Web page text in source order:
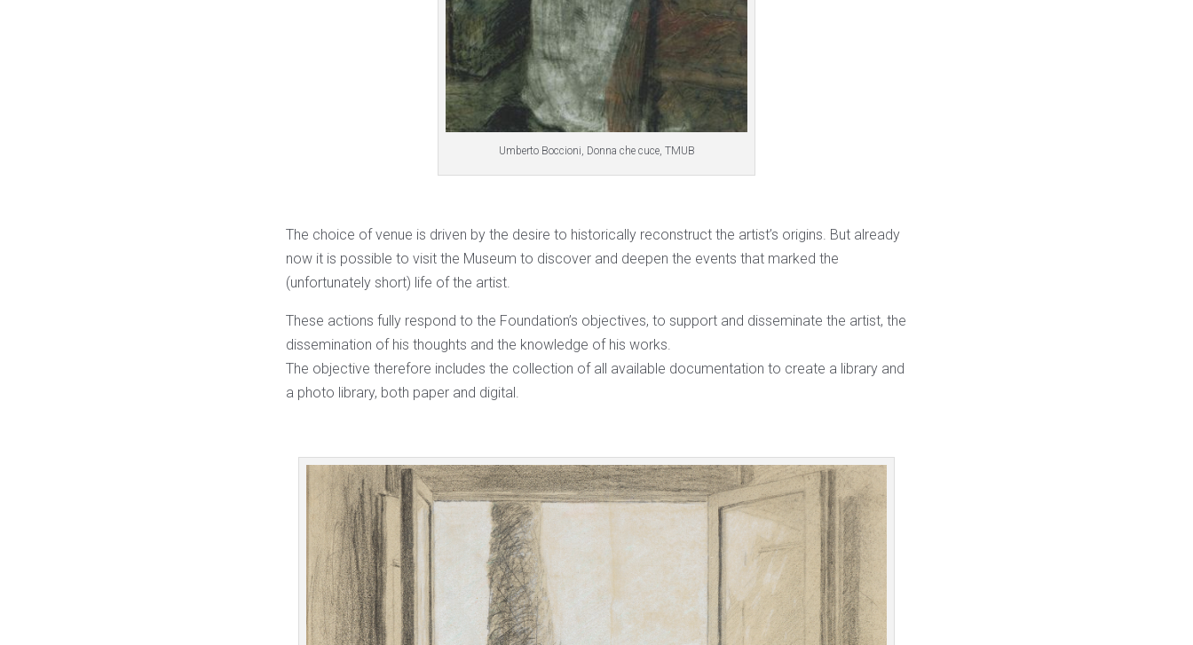
Umberto Boccioni, Donna che cuce, TMUB
The choice of venue is driven by the desire to historically reconstruct the artist’s origins. But already
now it is possible to visit the Museum to discover and deepen the events that marked the
(unfortunately short) life of the artist.
These actions fully respond to the Foundation’s objectives, to support and disseminate the artist, the
dissemination of his thoughts and the knowledge of his works.
The objective therefore includes the collection of all available documentation to create a library and
a photo library, both paper and digital.